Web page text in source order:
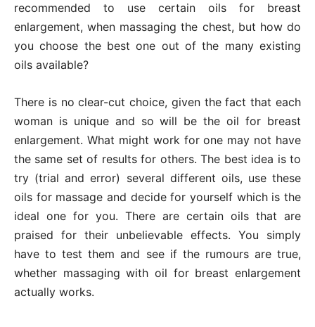
recommended to use certain oils for breast
enlargement, when massaging the chest, but how do
you choose the best one out of the many existing
oils available?
There is no clear-cut choice, given the fact that each
woman is unique and so will be the oil for breast
enlargement. What might work for one may not have
the same set of results for others. The best idea is to
try (trial and error) several different oils, use these
oils for massage and decide for yourself which is the
ideal one for you. There are certain oils that are
praised for their unbelievable effects. You simply
have to test them and see if the rumours are true,
whether massaging with oil for breast enlargement
actually works.